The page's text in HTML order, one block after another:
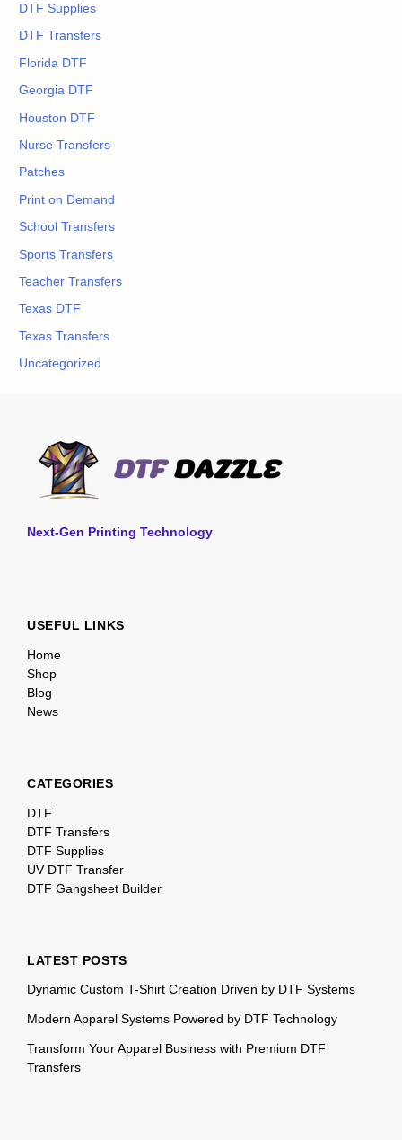
DTF Supplies
DTF Transfers
Florida DTF
Georgia DTF
Houston DTF
Nurse Transfers
Patches
Print on Demand
School Transfers
Sports Transfers
Teacher Transfers
Texas DTF
Texas Transfers
Uncategorized
Next-Gen Printing Technology
USEFUL LINKS
Home
Shop
Blog
News
CATEGORIES
DTF
DTF Transfers
DTF Supplies
UV DTF Transfer
DTF Gangsheet Builder
LATEST POSTS
Dynamic Custom T-Shirt Creation Driven by DTF Systems
Modern Apparel Systems Powered by DTF Technology
Transform Your Apparel Business with Premium DTF
Transfers